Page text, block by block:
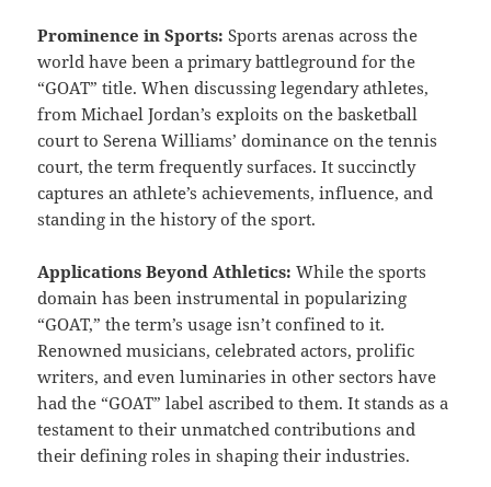
Prominence in Sports: Sports arenas across the
world have been a primary battleground for the
“GOAT” title. When discussing legendary athletes,
from Michael Jordan’s exploits on the basketball
court to Serena Williams’ dominance on the tennis
court, the term frequently surfaces. It succinctly
captures an athlete’s achievements, influence, and
standing in the history of the sport.
Applications Beyond Athletics: While the sports
domain has been instrumental in popularizing
“GOAT,” the term’s usage isn’t confined to it.
Renowned musicians, celebrated actors, prolific
writers, and even luminaries in other sectors have
had the “GOAT” label ascribed to them. It stands as a
testament to their unmatched contributions and
their defining roles in shaping their industries.